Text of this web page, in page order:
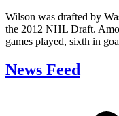
Wilson was drafted by
the 2012 NHL Draft.
games played, sixth in
News Feed